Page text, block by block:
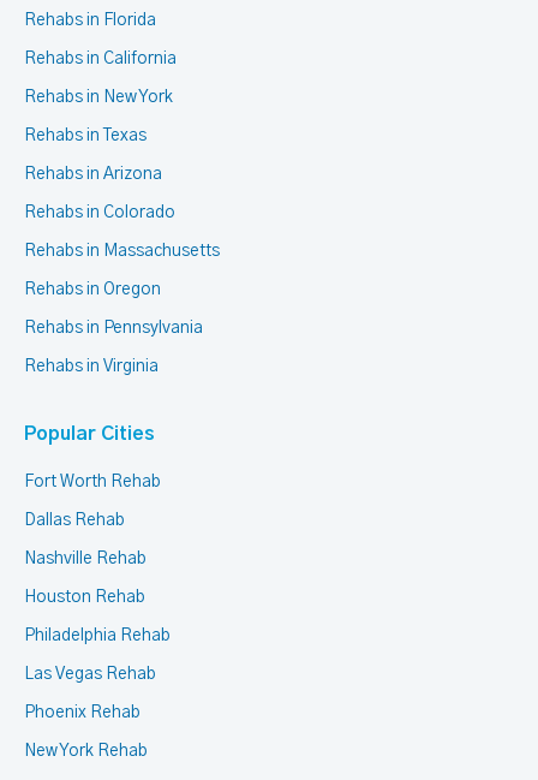
Rehabs in Florida
Rehabs in California
Rehabs in New York
Rehabs in Texas
Rehabs in Arizona
Rehabs in Colorado
Rehabs in Massachusetts
Rehabs in Oregon
Rehabs in Pennsylvania
Rehabs in Virginia
Popular Cities
Fort Worth Rehab
Dallas Rehab
Nashville Rehab
Houston Rehab
Philadelphia Rehab
Las Vegas Rehab
Phoenix Rehab
New York Rehab